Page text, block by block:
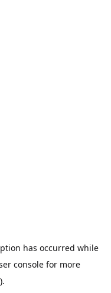
has occurred while
console for more